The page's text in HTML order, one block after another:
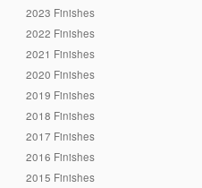
2023 Finishes
2022 Finishes
2021 Finishes
2020 Finishes
2019 Finishes
2018 Finishes
2017 Finishes
2016 Finishes
2015 Finishes